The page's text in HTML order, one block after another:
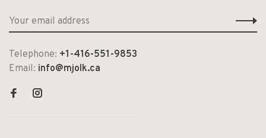
Telephone: +1-416-551-9853
Email: info@mjolk.ca